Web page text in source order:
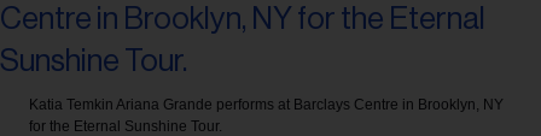
Katia Temkin Ariana Grande performs at Barclays Centre in Brooklyn, NY
for the Eternal Sunshine Tour.